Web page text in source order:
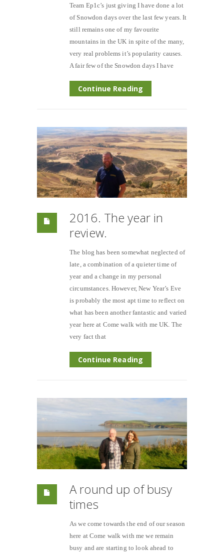
Team Ep1c’s just giving I have done a lot
of Snowdon days over the last few years. It
still remains one of my favourite
mountains in the UK in spite of the many,
very real problems it’s popularity causes.
A fair few of the Snowdon days I have
Continue Reading
2016. The year in
review.
The blog has been somewhat neglected of
late, a combination of a quieter time of
year and a change in my personal
circumstances. However, New Year’s Eve
is probably the most apt time to reflect on
what has been another fantastic and varied
year here at Come walk with me UK. The
very fact that
Continue Reading
A round up of busy
times
As we come towards the end of our season
here at Come walk with me we remain
busy and are starting to look ahead to